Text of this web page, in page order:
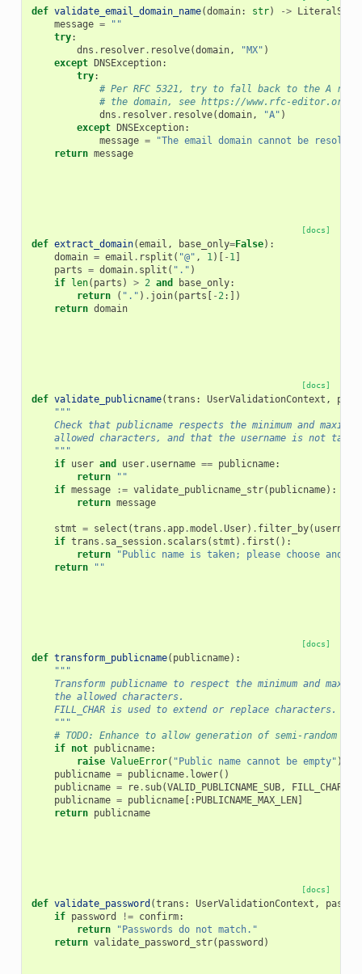
def validate_email_domain_name(domain: str) ->
message =
""
try:
dns . resolver. resolve(domain, "MX" )
except DNSException:
try:
# Per RFC 5321, try to fall back to the A
# the domain, see https://www.rfc-editor.org/
dns . resolver. resolve(domain, "A" )
except DNSException:
message =
"The email domain cannot be
return message
[docs]
def extract_domain(email , base_only=False):
domain = email . rsplit ( "@" , 1)[ - 1]
parts = domain. split ( "." )
if len( parts ) > 2 and base_only:
return
( "." ) . join( parts [ -2:])
return domain
[docs]
def validate_publicname(trans : UserValidationContext ,
"""
Check that publicname respects the minimum and
allowed characters, and that the username is not
    """
if user and user. username == publicname:
return
""
if message := validate_publicname_str( publicname):
return message
stmt = select (trans .app.model .User) . filter_by( username
if trans . sa_session. scalars ( stmt ) . first ():
return
"Public name is taken; please choose
return
""
[docs]
def transform_publicname( publicname):
"""
Transform publicname to respect the minimum and
    the allowed characters.
    FILL_CHAR is used to extend or replace characters.
    """
# TODO: Enhance to allow generation of semi-random
if not publicname:
raise ValueError( "Public name cannot be empty" )
publicname = publicname. lower()
publicname = re. sub(VALID_PUBLICNAME_SUB, FILL_CHAR
publicname = publicname[: PUBLICNAME_MAX_LEN]
return publicname
[docs]
def validate_password (trans : UserValidationContext ,
if password != confirm:
return
"Passwords do not match."
return validate_password_str( password )